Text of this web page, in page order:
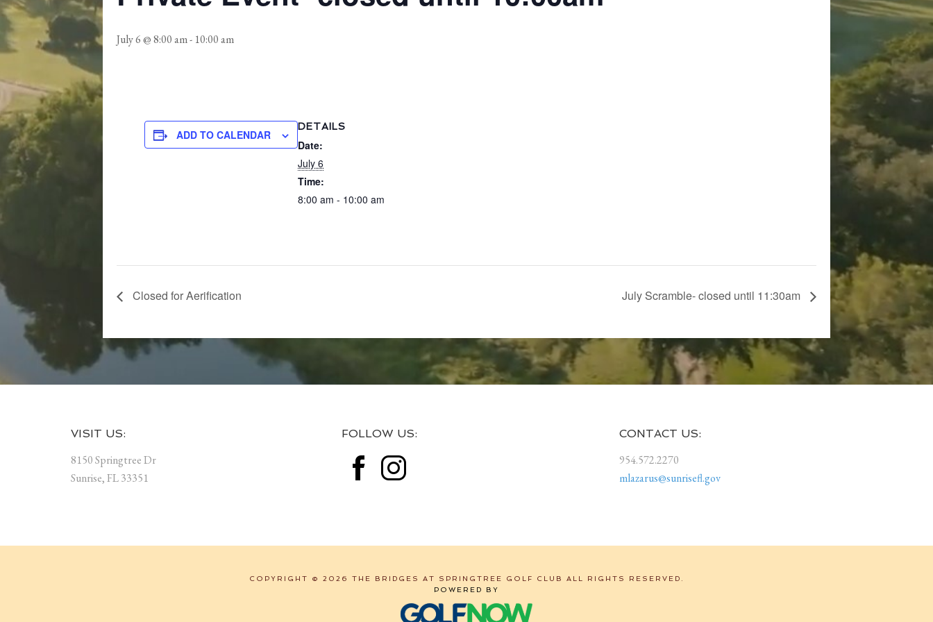
July 6 @ 8:00 am- 10:00 am
ADD TO CALENDAR
DETAILS
Date:
July 6
Time:
8:00 am - 10:00 am
Closed for Aerification July Scramble- closed until 11:30am
VISIT US:
8150 Springtree Dr
Sunrise, FL 33351
FOLLOW US: CONTACT US:
954.572.2270
mlazarus@sunrisefl.gov
COPYRIGHT © 2026 THE BRIDGES AT SPRINGTREE GOLF CLUB ALL RIGHTS RESERVED.
POWERED BY